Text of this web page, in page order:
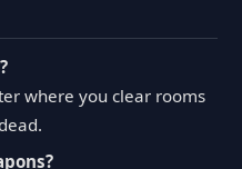
where you clear rooms